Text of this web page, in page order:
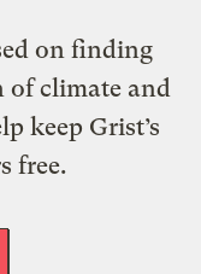
on finding
of climate and
keep Grist’s
free.